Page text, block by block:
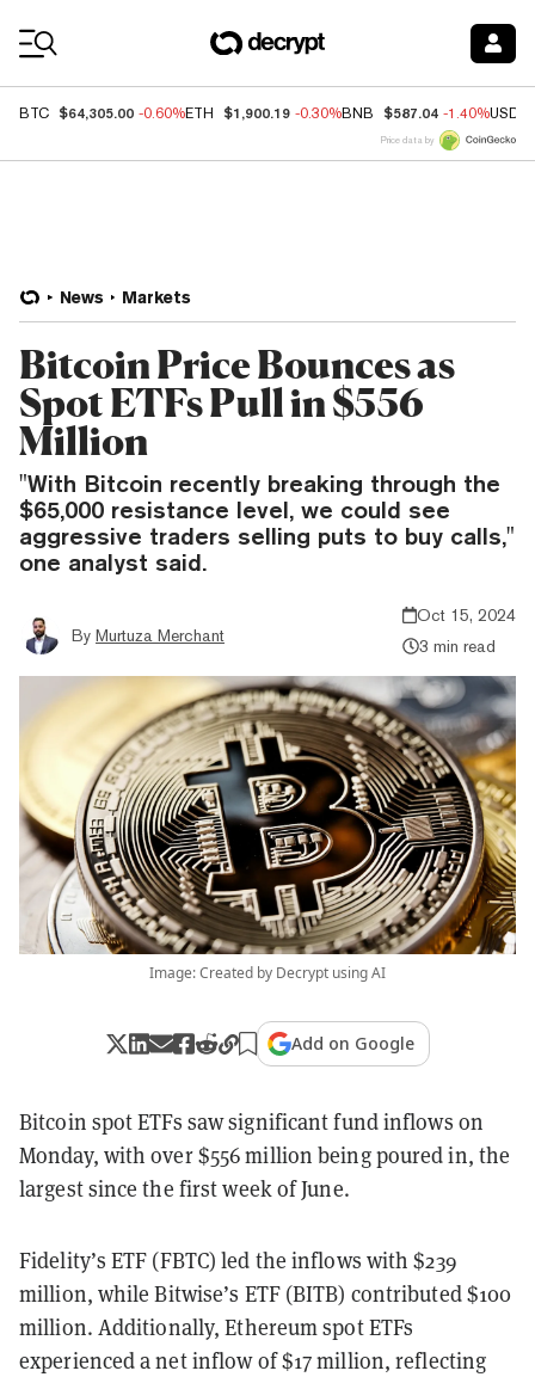
BTC $64,305.00 -0.60%ETH $1,900.19 -0.30%BNB $587.04 -1.40%USDC
Price data by
News Markets
Bitcoin Price Bounces as
Spot ETFs Pull in $556
Million
"With Bitcoin recently breaking through the
$65,000 resistance level, we could see
aggressive traders selling puts to buy calls,"
one analyst said.
By Murtuza Merchant
Oct 15, 2024
3 min read
Image: Created by Decrypt using AI
Add on Google
Bitcoin spot ETFs saw significant fund inflows on
Monday, with over $556 million being poured in, the
largest since the first week of June.
Fidelity’s ETF (FBTC) led the inflows with $239
million, while Bitwise’s ETF (BITB) contributed $100
million. Additionally, Ethereum spot ETFs
experienced a net inflow of $17 million, reflecting